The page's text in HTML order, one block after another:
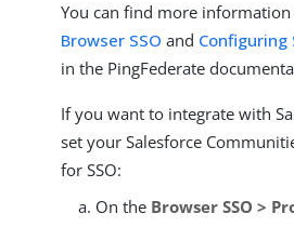
You can find more information
Browser SSO and Configuring
in the PingFederate
If you want to integrate with
set your Salesforce
for SSO:
On the Browser SSO >